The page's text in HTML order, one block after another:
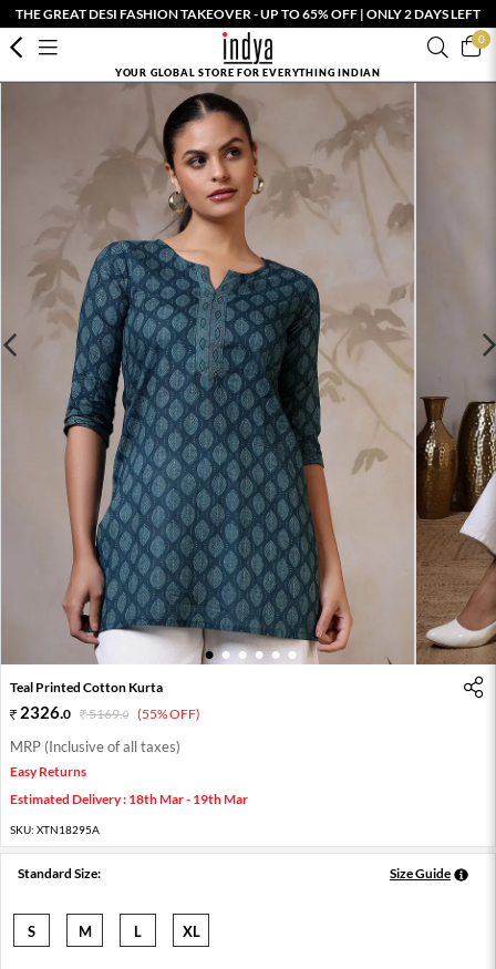
THE GREAT DESI FASHION TAKEOVER - UP TO 65% OFF | ONLY 2 DAYS LEFT
0
YOUR GLOBAL STORE FOR EVERYTHING INDIAN
1 2 3 4 5 6
Teal Printed Cotton Kurta
2326.0 5169.0 (55% OFF)
MRP (Inclusive of all taxes)
Easy Returns
Estimated Delivery : 18th Mar - 19th Mar
SKU: XTN18295A
Standard Size: Size Guide
S M L XL